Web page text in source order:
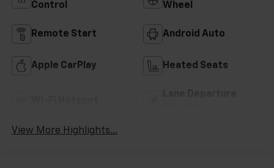
Control
Wheel
Remote Start Android Auto
Apple CarPlay Heated Seats
View More Highlights...